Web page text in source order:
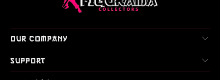
OUR COMPANY
SUPPORT